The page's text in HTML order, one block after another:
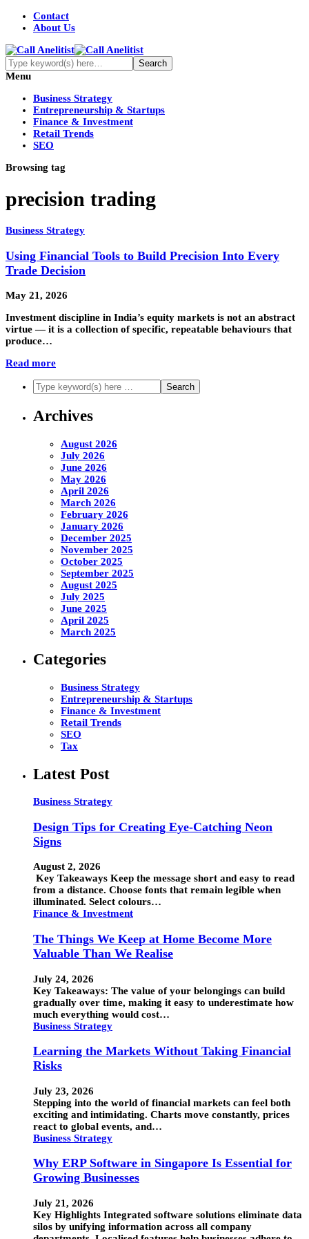
Contact
About Us
Menu
Business Strategy
Entrepreneurship & Startups
Finance & Investment
Retail Trends
SEO
Browsing tag
precision trading
Business Strategy
Using Financial Tools to Build Precision Into Every
Trade Decision
May 21, 2026
Investment discipline in India’s equity markets is not an abstract
virtue — it is a collection of specific, repeatable behaviours that
produce…
Read more
Archives
August 2026
July 2026
June 2026
May 2026
April 2026
March 2026
February 2026
January 2026
December 2025
November 2025
October 2025
September 2025
August 2025
July 2025
June 2025
April 2025
March 2025
Categories
Business Strategy
Entrepreneurship & Startups
Finance & Investment
Retail Trends
SEO
Tax
Latest Post
Business Strategy
Design Tips for Creating Eye-Catching Neon
Signs
August 2, 2026
Key Takeaways Keep the message short and easy to read
from a distance. Choose fonts that remain legible when
illuminated. Select colours…
Finance & Investment
The Things We Keep at Home Become More
Valuable Than We Realise
July 24, 2026
Key Takeaways: The value of your belongings can build
gradually over time, making it easy to underestimate how
much everything would cost…
Business Strategy
Learning the Markets Without Taking Financial
Risks
July 23, 2026
Stepping into the world of financial markets can feel both
exciting and intimidating. Charts move constantly, prices
react to global events, and…
Business Strategy
Why ERP Software in Singapore Is Essential for
Growing Businesses
July 21, 2026
Key Highlights Integrated software solutions eliminate data
silos by unifying information across all company